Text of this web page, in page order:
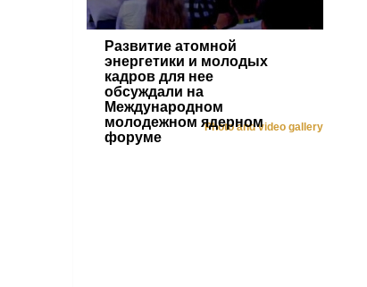
Развитие атомной
энергетики и молодых
кадров для нее
обсуждали на
Международном
молодежном ядерном
форуме
Photo and video gallery